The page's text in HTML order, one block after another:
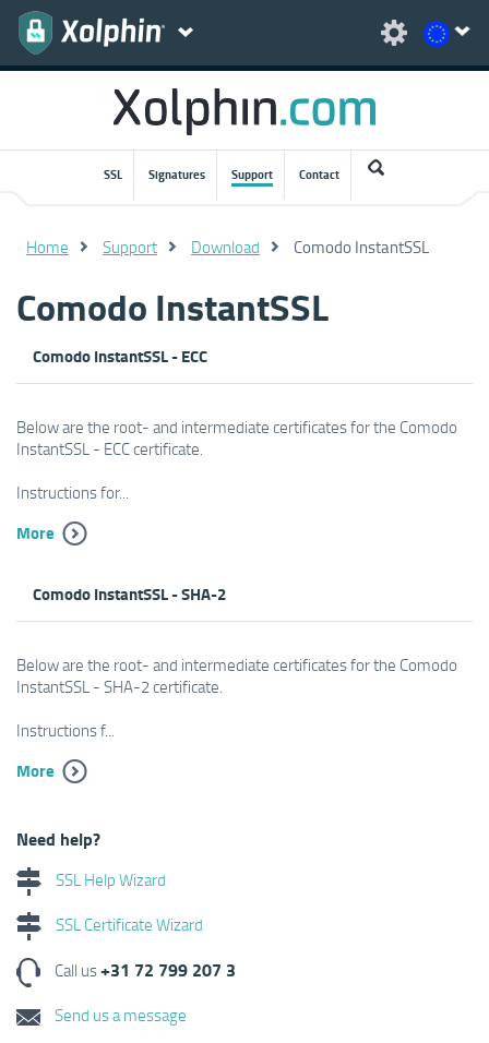
SSL Signatures Support Contact
Home Support Download Comodo InstantSSL
Comodo InstantSSL
Comodo InstantSSL - ECC
Below are the root- and intermediate certificates for the Comodo
InstantSSL - ECC certificate.
Instructions for...
More
Comodo InstantSSL - SHA-2
Below are the root- and intermediate certificates for the Comodo
InstantSSL - SHA-2 certificate.
Instructions f...
More
Need help?
SSL Help Wizard
SSL Certificate Wizard
Call us+31 72 799 207 3
Send us a message